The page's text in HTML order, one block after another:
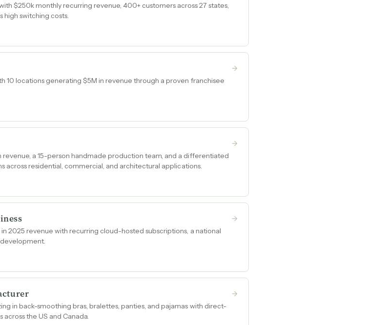
$250k monthly recurring revenue, 400+ customers across 27 states,
switching costs.
10 locations generating $5M in revenue through a proven franchisee
a 15-person handmade production team, and a differentiated
across residential, commercial, and architectural applications.
2025 revenue with recurring cloud-hosted subscriptions, a national
in back-smoothing bras, bralettes, panties, and pajamas with direct-
the US and Canada.